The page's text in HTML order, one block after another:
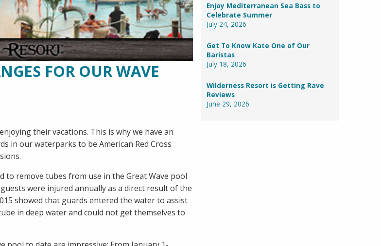
FOR OUR WAVE
their vacations. This is why we have an
in our waterparks to be American Red Cross
to remove tubes from use in the Great Wave pool
were injured annually as a direct result of the
showed that guards entered the water to assist
in deep water and could not get themselves to
Enjoy Mediterranean Sea Bass to
Celebrate Summer
July 24, 2026
Get To Know Kate One of Our
Baristas
July 18, 2026
Wilderness Resort is Getting Rave
Reviews
June 29, 2026